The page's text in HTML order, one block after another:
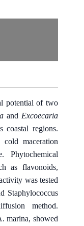
potential of two
and Excoecaria
coastal regions.
maceration
Phytochemical
as flavonoids,
was tested
Staphylococcus
method.
marina, showed